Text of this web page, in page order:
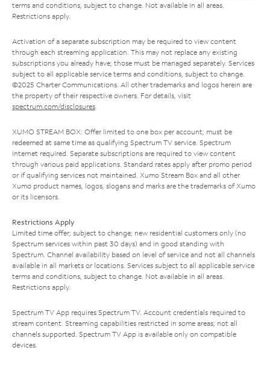
terms and conditions, subject to change. Not available in all areas.
Restrictions apply.
Activation of a separate subscription may be required to view content
through each streaming application. This may not replace any existing
subscriptions you already have; those must be managed separately. Services
subject to all applicable service terms and conditions, subject to change.
©2025 Charter Communications. All other trademarks and logos herein are
the property of their respective owners. For details, visit
spectrum.com/disclosures.
XUMO STREAM BOX: Offer limited to one box per account; must be
redeemed at same time as qualifying Spectrum TV service. Spectrum
Internet required. Separate subscriptions are required to view content
through various paid applications. Standard rates apply after promo period
or if qualifying services not maintained. Xumo Stream Box and all other
Xumo product names, logos, slogans and marks are the trademarks of Xumo
or its licensors.
Restrictions Apply
Limited time offer; subject to change; new residential customers only (no
Spectrum services within past 30 days) and in good standing with
Spectrum. Channel availability based on level of service and not all channels
available in all markets or locations. Services subject to all applicable service
terms and conditions, subject to change. Not available in all areas.
Restrictions apply.
Spectrum TV App requires Spectrum TV. Account credentials required to
stream content. Streaming capabilities restricted in some areas; not all
channels supported. Spectrum TV App is available only on compatible
devices.